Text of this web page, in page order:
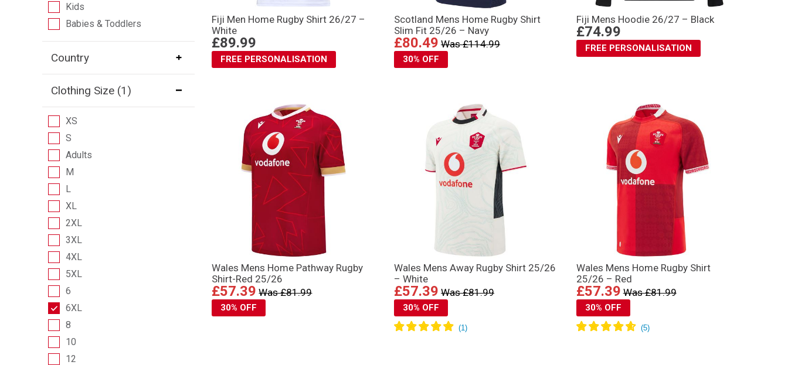
Kids
Babies & Toddlers
Country
Clothing Size(1)
XS
S
Adults
M
L
XL
2XL
3XL
4XL
5XL
6
6XL
8
10
12
Fiji Men Home Rugby Shirt 26/27 –
White
£89.99
FREE PERSONALISATION
Scotland Mens Home Rugby Shirt
Slim Fit 25/26 – Navy
£80.49 Was £114.99
30% OFF
Fiji Mens Hoodie 26/27 – Black
£74.99
FREE PERSONALISATION
Wales Mens Home Pathway Rugby
Shirt-Red 25/26
£57.39 Was £81.99
30% OFF
Wales Mens Away Rugby Shirt 25/26
– White
£57.39 Was £81.99
30% OFF
Wales Mens Home Rugby Shirt
25/26 – Red
£57.39 Was £81.99
30% OFF